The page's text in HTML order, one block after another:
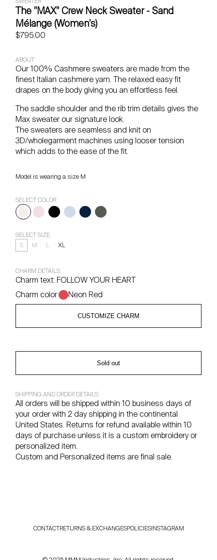
The "MAX" Crew Neck Sweater - Sand
Mélange (Women's)
$795.00
ABOUT
Our 100% Cashmere sweaters are made from the
finest Italian cashmere yarn. The relaxed easy fit
drapes on the body giving you an effortless feel.
The saddle shoulder and the rib trim details gives the
Max sweater our signature look.
The sweaters are seamless and knit on
3D/wholegarment machines using looser tension
which adds to the ease of the fit.
Model is wearing a size M
SELECT COLOR
SELECT SIZE
S
M L XL
CHARM DETAILS
Charm text: FOLLOW YOUR HEART
Charm color:
Neon Red
CUSTOMIZE CHARM
Sold out
SHIPPING AND ORDER DETAILS
All orders will be shipped within 10 business days of
your order with 2 day shipping in the continental
United States. Returns for refund available within 10
days of purchase unless it is a custom embroidery or
personalized item.
Custom and Personalized items are final sale.
CONTACTRETURNS & EXCHANGESPOLICIESINSTAGRAM